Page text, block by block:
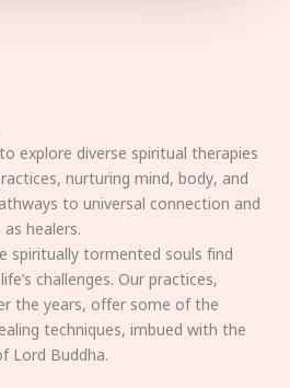
explore diverse spiritual therapies
nurturing mind, body, and
to universal connection and
healers.
spiritually tormented souls find
challenges. Our practices,
the years, offer some of the
techniques, imbued with the
Lord Buddha.